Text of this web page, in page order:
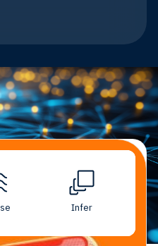
Infer